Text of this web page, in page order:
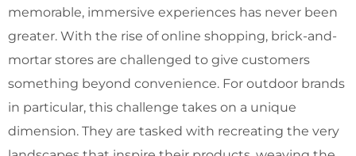
memorable, immersive experiences has never been
greater. With the rise of online shopping, brick-and-
mortar stores are challenged to give customers
something beyond convenience. For outdoor brands
in particular, this challenge takes on a unique
dimension. They are tasked with recreating the very